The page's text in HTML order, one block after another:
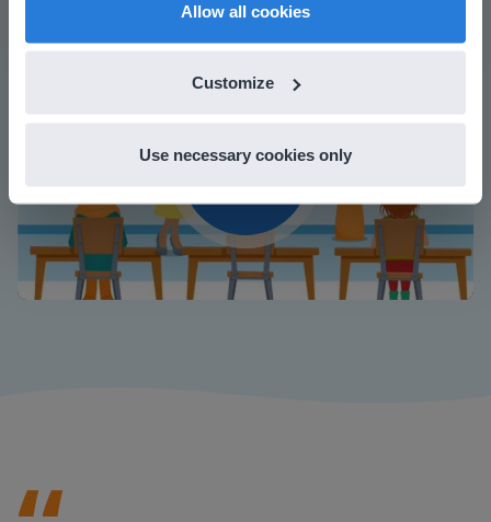
Allow all cookies
Customize
Use necessary cookies only
Mute Settings